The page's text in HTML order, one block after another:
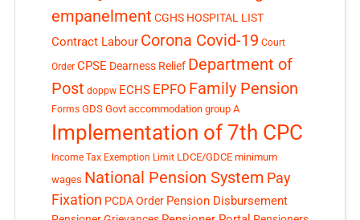
empanelment CGHS HOSPITAL LIST
Contract Labour Corona Covid-19 Court
Order CPSE Dearness Relief Department of
Post doppw ECHS EPFO Family Pension
Forms GDS Govt accommodation group A
Implementation of 7th CPC
Income Tax Exemption Limit LDCE/GDCE minimum
wages National Pension System Pay
Fixation PCDA Order Pension Disbursement